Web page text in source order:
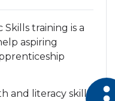
Skills training is a
aspiring
and literacy skills
Open